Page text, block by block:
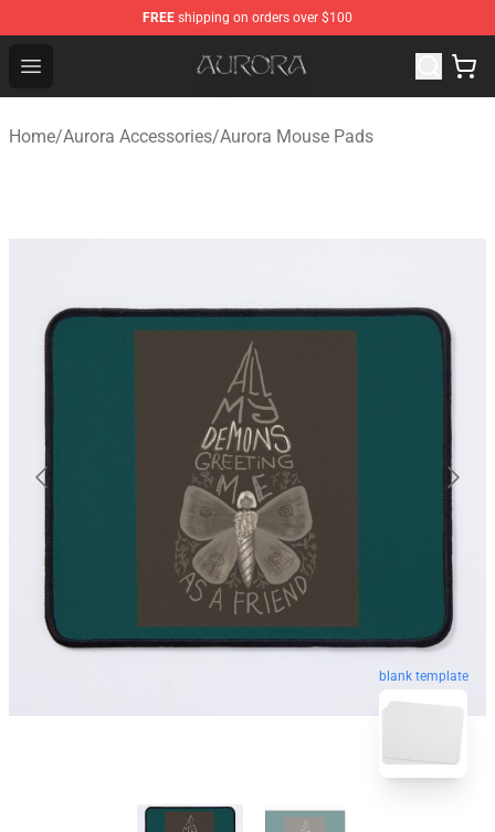
FREE shipping on orders over $100
Open menu
Aurora Shop - Official Aurora Merchandise Store
Home/Aurora Accessories/Aurora Mouse Pads
blank template